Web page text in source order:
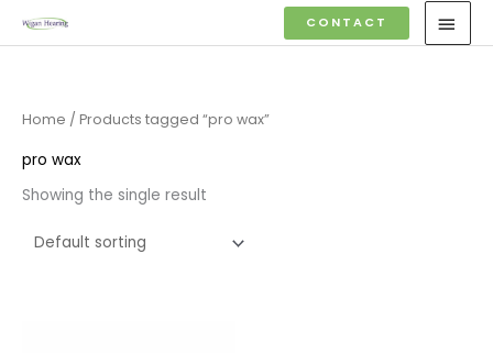
to
CONTACT
Home / Products tagged “pro wax”
pro wax
Showing the single result